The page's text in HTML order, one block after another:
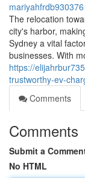
mariyahfrdb930376
The relocation
city's harbor,
Sydney a vital
businesses. With
https://
trustworthy-ev-
Comments
Comments
Submit a
No HTML